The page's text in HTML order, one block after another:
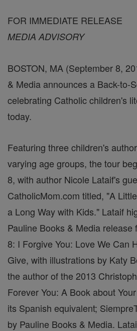
FOR IMMEDIATE RELEASE
MEDIA ADVISORY
BOSTON, MA (September 8,
& Media announces a Back-to-
celebrating Catholic children's
today.
Featuring three children's
varying age groups, the tour
8, with author Nicole Lataif's
CatholicMom.com titled, "A
a Long Way with Kids." Lataif
Pauline Books & Media release
8: I Forgive You: Love We Can
Give, with illustrations by Katy
the author of the 2013
Forever You: A Book about
its Spanish equivalent;
by Pauline Books & Media.